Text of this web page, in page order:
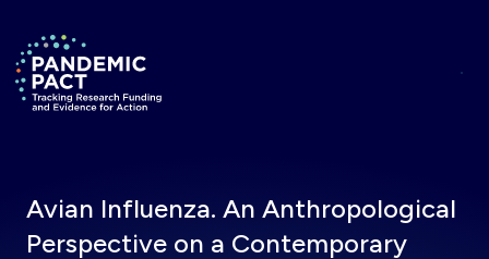
Return to homepage
Avian Influenza. An Anthropological
Perspective on a Contemporary